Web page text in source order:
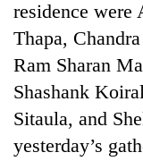
residence were
Thapa,
Ram Sharan
Shashank
Sitaula, and
yesterday’s